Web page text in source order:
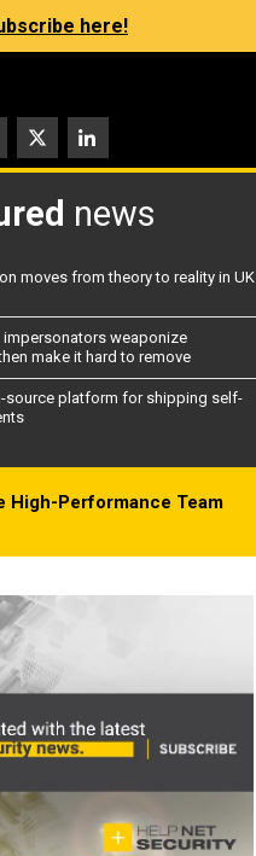
here!
news
moves from theory to reality in UK
impersonators weaponize
make it hard to remove
source platform for shipping self-
High-Performance Team